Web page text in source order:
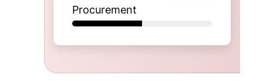
Procurement